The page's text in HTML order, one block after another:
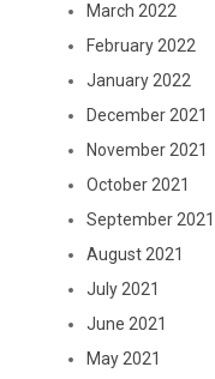
March 2022
February 2022
January 2022
December 2021
November 2021
October 2021
September 2021
August 2021
July 2021
June 2021
May 2021